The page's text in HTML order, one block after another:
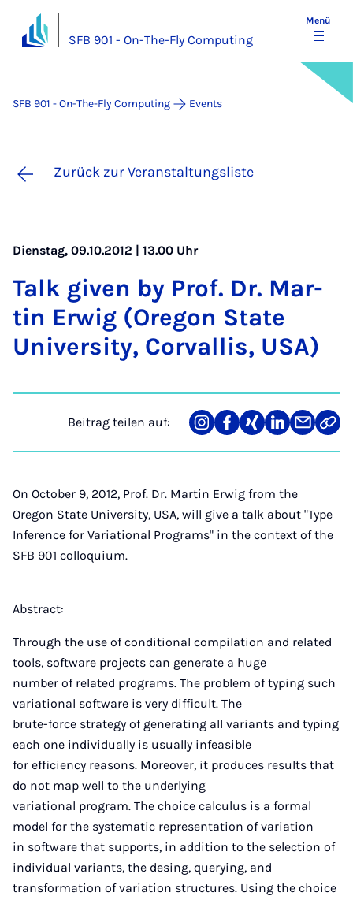
SFB 901 - On-The-Fly Computing
Menü
SFB 901 - On-The-Fly Computing Events
Zurück zur Veranstaltungsliste
Dienstag, 09.10.2012 | 13.00 Uhr
Talk gi­ven by Prof. Dr. Mar­
tin Er­wig (Ore­gon State
Uni­ver­si­ty, Cor­val­lis, USA)
Beitrag teilen auf:
Teilen
auf
Teilen
auf
Teilen
auf
Teilen
auf
Teilen
über
Link
On October 9, 2012, Prof. Dr. Martin Erwig from the
Oregon State University, USA, will give a talk about "Type
Inference for Variational Programs" in the context of the
SFB 901 colloquium.
Abstract:
Through the use of conditional compilation and related
tools, software projects can generate a huge
number of related programs. The problem of typing such
variational software is very difficult. The
brute-force strategy of generating all variants and typing
each one individually is usually infeasible
for efficiency reasons. Moreover, it produces results that
do not map well to the underlying
variational program. The choice calculus is a formal
model for the systematic representation of variation
in software that supports, in addition to the selection of
individual variants, the desing, querying, and
transformation of variation structures. Using the choice